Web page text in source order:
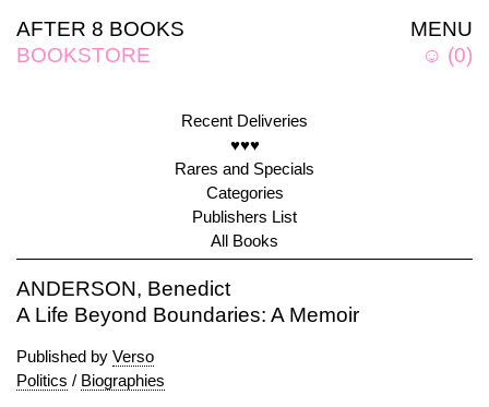
MENU
☺ (0)
AFTER 8 BOOKS
BOOKSTORE
Recent Deliveries
♥♥♥
Rares and Specials
Categories
Publishers List
All Books
ANDERSON, Benedict
A Life Beyond Boundaries: A Memoir
Published by Verso
Politics / Biographies